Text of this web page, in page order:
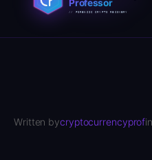
content
Written bycryptocurrencyprofin